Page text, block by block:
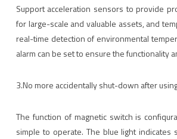
Support acceleration sensors to provide
for large-scale and valuable assets, and
real-time detection of environmental
alarm can be set to ensure the functionality
3.No more accidentally shut-down after
The function of magnetic switch is
simple to operate. The blue light indicates